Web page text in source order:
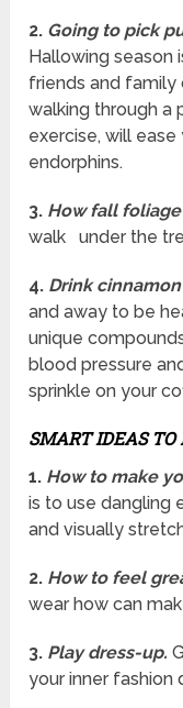
2. Going to pick
Hallowing season
friends and family
walking through a
exercise, will
endorphins.
3. How fall
walk under the
4. Drink
and away to be
unique
blood pressure
sprinkle on your
SMART IDEAS TO
1. How to make
is to use dangling
and visually
2. How to feel
wear how can
3. Play dress-up.
your inner fashion